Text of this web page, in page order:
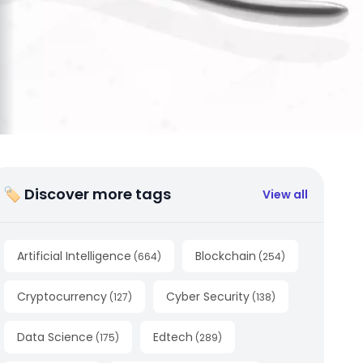
🏷 Discover more tags View all
Artificial Intelligence (664) Blockchain (254)
Cryptocurrency (127) Cyber Security (138)
Data Science (175) Edtech (289)